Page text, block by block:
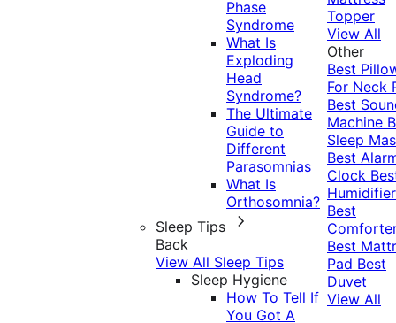
Phase
Syndrome
What Is
Exploding
Head
Syndrome?
The Ultimate
Guide to
Different
Parasomnias
What Is
Orthosomnia?
Sleep Tips
Back
View All Sleep Tips
Sleep Hygiene
How To Tell If
You Got A
Topper
View All
Other
Best
For Neck
Best
Machine
Sleep
Best
Clock
Humidifier
Best
Best
Pad Best
Duvet
View All